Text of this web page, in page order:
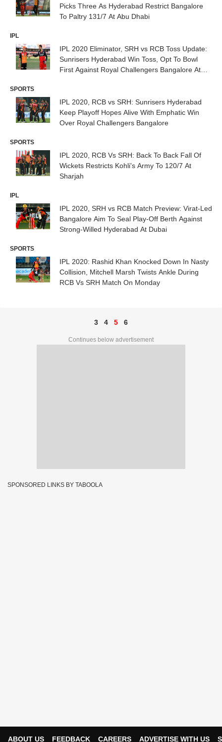
Picks Three As Hyderabad Restrict Bangalore
To Paltry 131/7 At Abu Dhabi
IPL
IPL 2020 Eliminator, SRH vs RCB Toss Update:
Sunrisers Hyderabad Win Toss, Opt To Bowl
First Against Royal Challengers Bangalore At
SPORTS
IPL 2020, RCB vs SRH: Sunrisers Hyderabad
Keep Playoff Hopes Alive With Emphatic Win
Over Royal Challengers Bangalore
SPORTS
IPL 2020, RCB Vs SRH: Back To Back Fall Of
Wickets Restricts Kohli's Army To 120/7 At
Sharjah
IPL
IPL 2020, SRH vs RCB Match Preview: Virat-Led
Bangalore Aim To Seal Play-Off Berth Against
Strong-Willed Hyderabad At Dubai
SPORTS
IPL 2020: Rashid Khan Knocked Down In Nasty
Collision, Mitchell Marsh Twists Ankle During
RCB Vs SRH Match On Monday
3 4 5 6
Continues below advertisement
SPONSORED LINKS BY TABOOLA
ABOUT US FEEDBACK CAREERS ADVERTISE WITH US